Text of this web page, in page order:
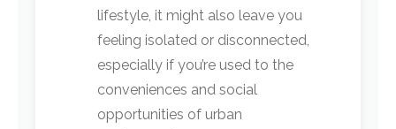
lifestyle, it might also leave you
feeling isolated or disconnected,
especially if you’re used to the
conveniences and social
opportunities of urban